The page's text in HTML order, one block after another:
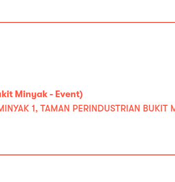
Minyak - Event)
1, TAMAN PERINDUSTRIAN